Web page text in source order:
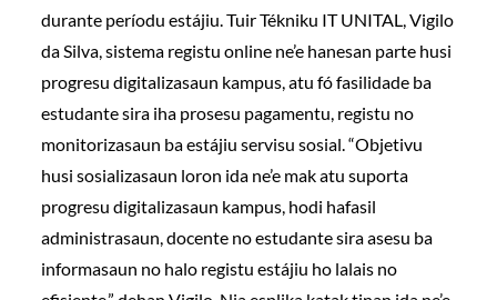
durante períodu estájiu. Tuir Tékniku IT UNITAL, Vigilo
da Silva, sistema registu online ne’e hanesan parte husi
progresu digitalizasaun kampus, atu fó fasilidade ba
estudante sira iha prosesu pagamentu, registu no
monitorizasaun ba estájiu servisu sosial. “Objetivu
husi sosializasaun loron ida ne’e mak atu suporta
progresu digitalizasaun kampus, hodi hafasil
administrasaun, docente no estudante sira asesu ba
informasaun no halo registu estájiu ho lalais no